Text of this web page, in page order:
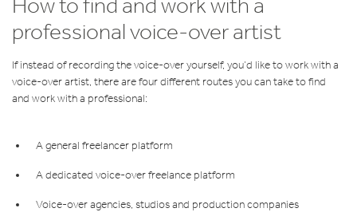
professional voice-over artist
If instead of recording the voice-over yourself, you’d like to work with a
voice-over artist, there are four different routes you can take to find
and work with a professional:
A general freelancer platform
A dedicated voice-over freelance platform
Voice-over agencies, studios and production companies